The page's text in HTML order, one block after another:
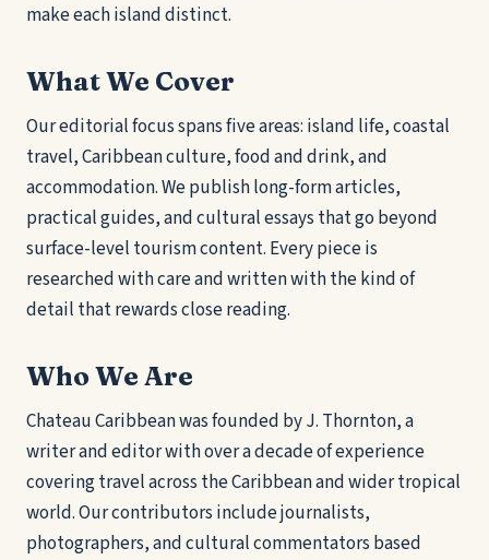
make each island distinct.
What We Cover
Our editorial focus spans five areas: island life, coastal
travel, Caribbean culture, food and drink, and
accommodation. We publish long-form articles,
practical guides, and cultural essays that go beyond
surface-level tourism content. Every piece is
researched with care and written with the kind of
detail that rewards close reading.
Who We Are
Chateau Caribbean was founded by J. Thornton, a
writer and editor with over a decade of experience
covering travel across the Caribbean and wider tropical
world. Our contributors include journalists,
photographers, and cultural commentators based